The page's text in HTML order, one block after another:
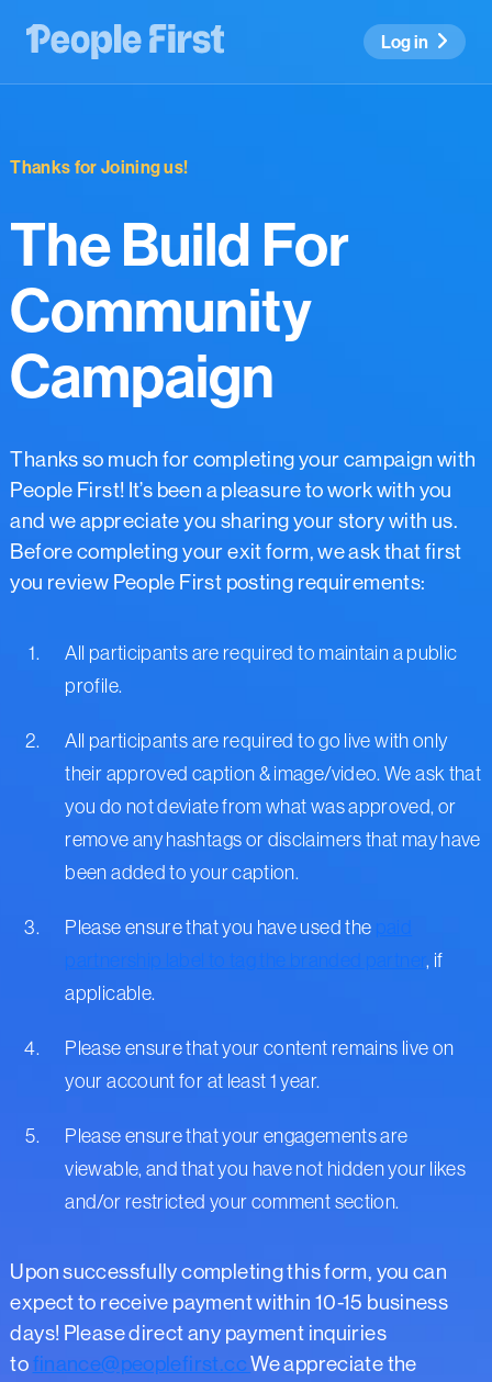
Log in
Thanks for Joining us!
The Build For
Community
Campaign
Thanks so much for completing your campaign with
People First! It’s been a pleasure to work with you
and we appreciate you sharing your story with us.
Before completing your exit form, we ask that first
you review People First posting requirements:
All participants are required to maintain a public
profile.
All participants are required to go live with only
their approved caption & image/video. We ask that
you do not deviate from what was approved, or
remove any hashtags or disclaimers that may have
been added to your caption.
Please ensure that you have used the paid
partnership label to tag the branded partner, if
applicable.
Please ensure that your content remains live on
your account for at least 1 year.
Please ensure that your engagements are
viewable, and that you have not hidden your likes
and/or restricted your comment section.
Upon successfully completing this form, you can
expect to receive payment within 10-15 business
days! Please direct any payment inquiries
tofinance@peoplefirst.ccWe appreciate the